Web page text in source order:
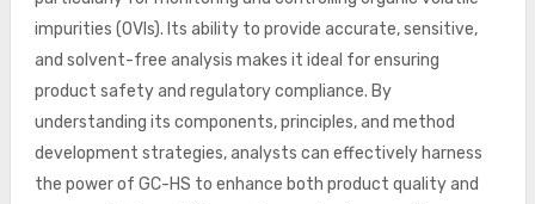
impurities (OVIs). Its ability to provide accurate, sensitive,
and solvent-free analysis makes it ideal for ensuring
product safety and regulatory compliance. By
understanding its components, principles, and method
development strategies, analysts can effectively harness
the power of GC-HS to enhance both product quality and